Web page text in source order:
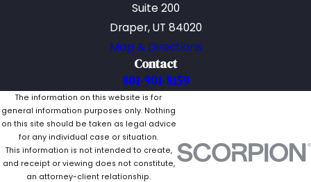
Suite 200
Draper, UT 84020
Map & Directions
Contact
801-901-8159
The information on this website is for
general information purposes only. Nothing
on this site should be taken as legal advice
for any individual case or situation.
This information is not intended to create,
and receipt or viewing does not constitute,
an attorney-client relationship.